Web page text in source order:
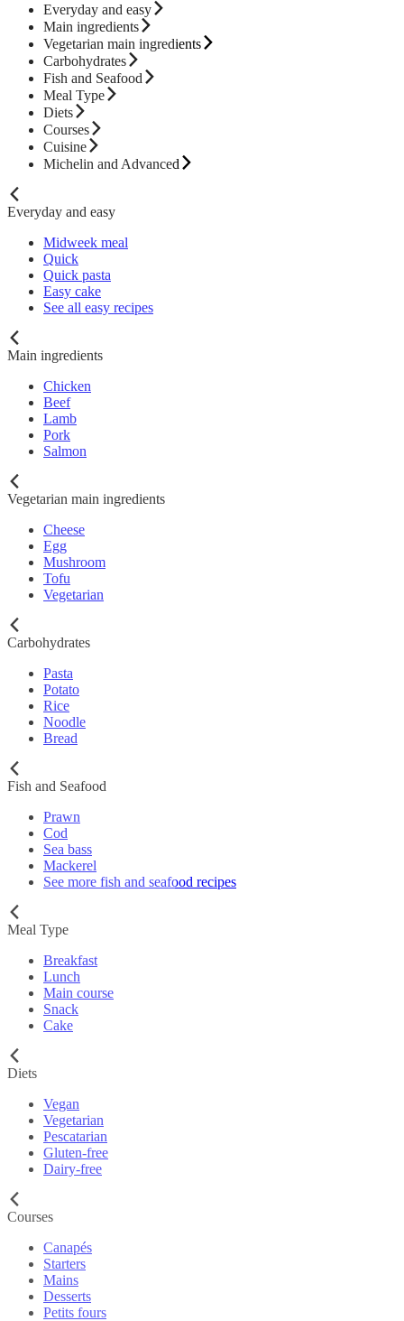
Everyday and easy
Main ingredients
Vegetarian main ingredients
Carbohydrates
Fish and Seafood
Meal Type
Diets
Courses
Cuisine
Michelin and Advanced
Everyday and easy
Midweek meal
Quick
Quick pasta
Easy cake
See all easy recipes
Main ingredients
Chicken
Beef
Lamb
Pork
Salmon
Vegetarian main ingredients
Cheese
Egg
Mushroom
Tofu
Vegetarian
Carbohydrates
Pasta
Potato
Rice
Noodle
Bread
Fish and Seafood
Prawn
Cod
Sea bass
Mackerel
See more fish and seafood recipes
Meal Type
Breakfast
Lunch
Main course
Snack
Cake
Diets
Vegan
Vegetarian
Pescatarian
Gluten-free
Dairy-free
Courses
Canapés
Starters
Mains
Desserts
Petits fours